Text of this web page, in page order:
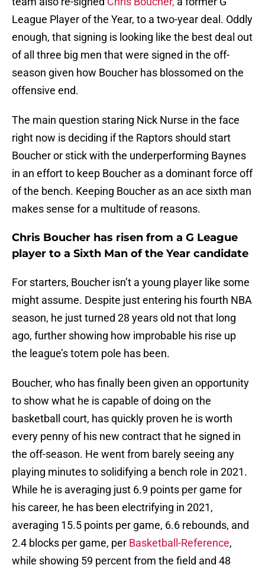
League Player of the Year, to a two-year deal. Oddly
enough, that signing is looking like the best deal out
of all three big men that were signed in the off-
season given how Boucher has blossomed on the
offensive end.
The main question staring Nick Nurse in the face
right now is deciding if the Raptors should start
Boucher or stick with the underperforming Baynes
in an effort to keep Boucher as a dominant force off
of the bench. Keeping Boucher as an ace sixth man
makes sense for a multitude of reasons.
Chris Boucher has risen from a G League
player to a Sixth Man of the Year candidate
For starters, Boucher isn’t a young player like some
might assume. Despite just entering his fourth NBA
season, he just turned 28 years old not that long
ago, further showing how improbable his rise up
the league’s totem pole has been.
Boucher, who has finally been given an opportunity
to show what he is capable of doing on the
basketball court, has quickly proven he is worth
every penny of his new contract that he signed in
the off-season. He went from barely seeing any
playing minutes to solidifying a bench role in 2021.
While he is averaging just 6.9 points per game for
his career, he has been electrifying in 2021,
averaging 15.5 points per game, 6.6 rebounds, and
2.4 blocks per game, per Basketball-Reference,
while showing 59 percent from the field and 48